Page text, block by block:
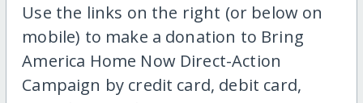
Use the links on the right (or below on
mobile) to make a donation to Bring
America Home Now Direct-Action
Campaign by credit card, debit card,